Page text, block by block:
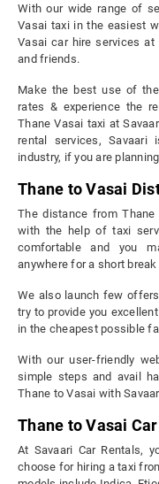
With our wide range of
Vasai taxi in the easiest
Vasai car hire services
and friends.
Make the best use of
rates & experience the
Thane Vasai taxi at
rental services,
industry, if you are
Thane to Vasai
The distance from
with the help of taxi
comfortable and you
anywhere for a short
We also launch few
try to provide you
in the cheapest possible
With our user-friendly
simple steps and avail
Thane to Vasai with
Thane to Vasai
At Savaari Car Rentals,
choose for hiring a taxi